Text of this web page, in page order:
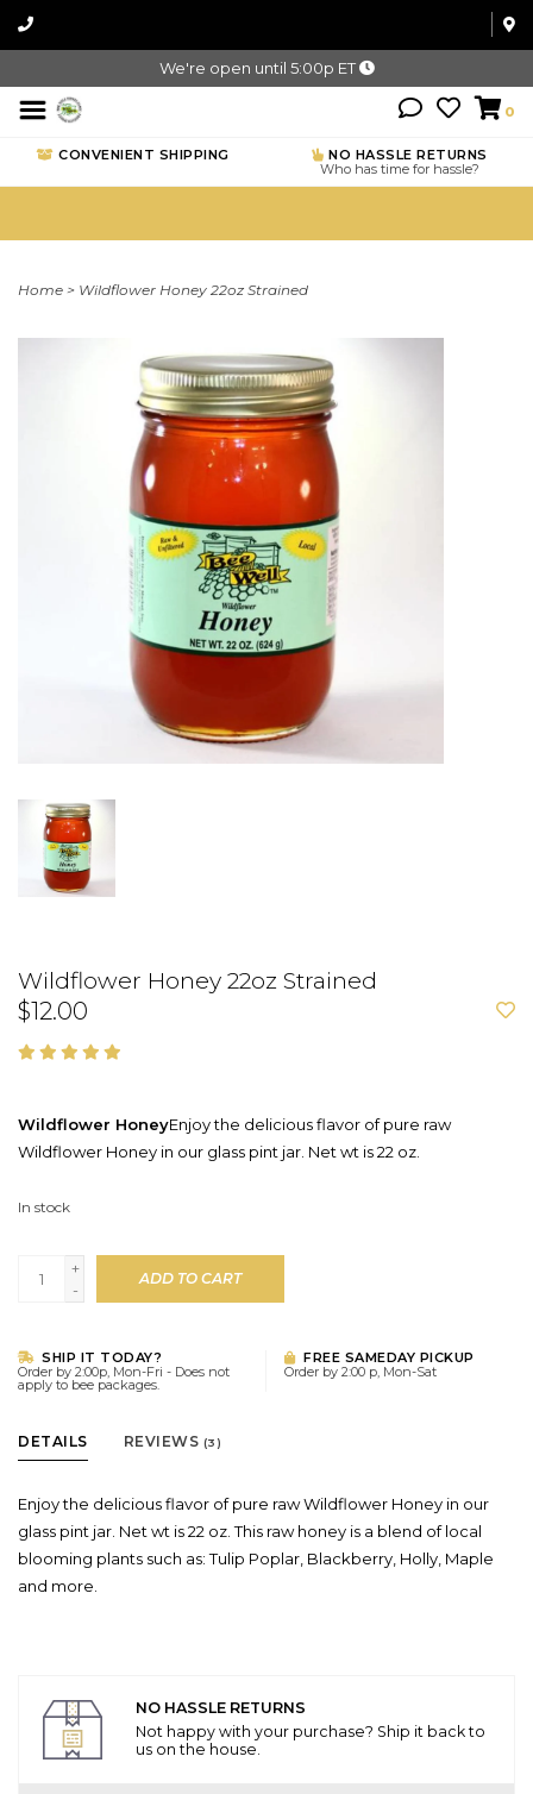
We're open until 5:00p ET
0
CONVENIENT SHIPPING
NO HASSLE RETURNS
Who has time for hassle?
Home > Wildflower Honey 22oz Strained
Wildflower Honey 22oz Strained
$12.00
Wildflower HoneyEnjoy the delicious flavor of pure raw
Wildflower Honey in our glass pint jar. Net wt is 22 oz.
In stock
+
-
ADD TO CART
SHIP IT TODAY?
Order by 2:00p, Mon-Fri - Does not
apply to bee packages.
FREE SAMEDAY PICKUP
Order by 2:00 p, Mon-Sat
DETAILS REVIEWS (3)
Enjoy the delicious flavor of pure raw Wildflower Honey in our
glass pint jar. Net wt is 22 oz. This raw honey is a blend of local
blooming plants such as: Tulip Poplar, Blackberry, Holly, Maple
and more.
NO HASSLE RETURNS
Not happy with your purchase? Ship it back to
us on the house.